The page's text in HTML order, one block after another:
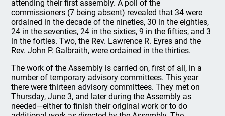
attending their first assembly. A poll of the
commissioners (7 being absent) revealed that 34 were
ordained in the decade of the nineties, 30 in the eighties,
24 in the seventies, 24 in the sixties, 9 in the fifties, and 3
in the forties. Two, the Rev. Lawrence R. Eyres and the
Rev. John P. Galbraith, were ordained in the thirties.
The work of the Assembly is carried on, first of all, in a
number of temporary advisory committees. This year
there were thirteen advisory committees. They met on
Thursday, June 3, and later during the Assembly as
needed—either to finish their original work or to do